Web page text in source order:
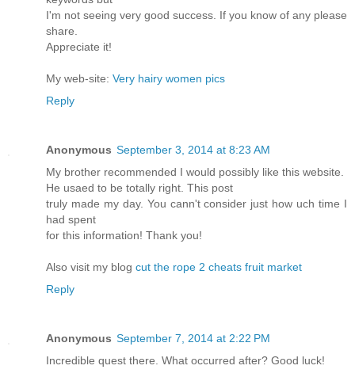
I'm not seeing very good success. If you know of any please
share.
Appreciate it!
My web-site: Very hairy women pics
Reply
Anonymous September 3, 2014 at 8:23 AM
My brother recommended I would possibly like this website.
He usaed to be totally right. This post
truly made my day. You cann't consider just how uch time I
had spent
for this information! Thank you!
Also visit my blog cut the rope 2 cheats fruit market
Reply
Anonymous September 7, 2014 at 2:22 PM
Incredible quest there. What occurred after? Good luck!